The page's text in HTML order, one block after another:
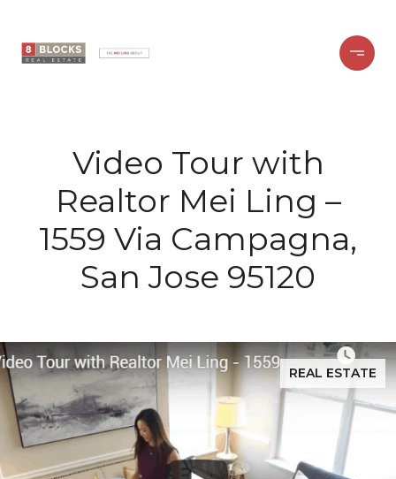
Video Tour with
Realtor Mei Ling –
1559 Via Campagna,
San Jose 95120
REAL ESTATE